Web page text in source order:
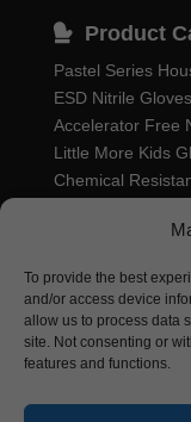
To provide the best
and/or access device
allow us to process data
site. Not consenting or
features and functions.
Product
Pastel Series
ESD Nitrile Gloves
Accelerator Free
Little More Kids
Chemical
Household